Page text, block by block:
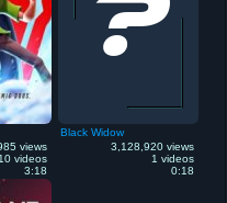
views
10 videos
3:18
Black Widow
3,128,920 views
1 videos
0:18